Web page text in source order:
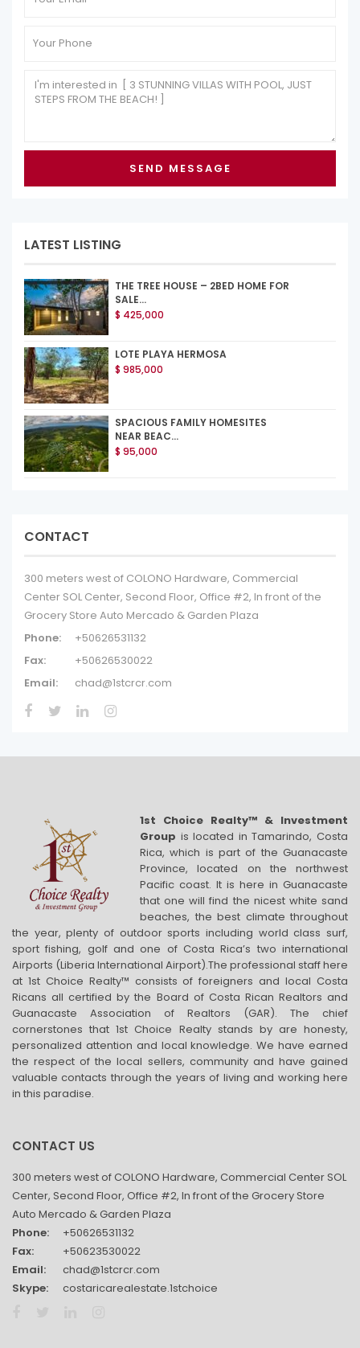
LATEST LISTING
THE TREE HOUSE – 2BED HOME FOR
SALE...
$ 425,000
LOTE PLAYA HERMOSA
$ 985,000
SPACIOUS FAMILY HOMESITES
NEAR BEAC...
$ 95,000
CONTACT
300 meters west of COLONO Hardware, Commercial
Center SOL Center, Second Floor, Office #2, In front of the
Grocery Store Auto Mercado & Garden Plaza
Phone:
+50626531132
Fax:
+50626530022
Email:
chad@1stcrcr.com
1st Choice Realty™ & Investment
Group is located in Tamarindo, Costa
Rica, which is part of the Guanacaste
Province, located on the northwest
Pacific coast. It is here in Guanacaste
that one will find the nicest white sand
beaches, the best climate throughout
the year, plenty of outdoor sports including world class surf,
sport fishing, golf and one of Costa Rica’s two international
Airports (Liberia International Airport).The professional staff here
at 1st Choice Realty™ consists of foreigners and local Costa
Ricans all certified by the Board of Costa Rican Realtors and
Guanacaste Association of Realtors (GAR). The chief
cornerstones that 1st Choice Realty stands by are honesty,
personalized attention and local knowledge. We have earned
the respect of the local sellers, community and have gained
valuable contacts through the years of living and working here
in this paradise.
CONTACT US
300 meters west of COLONO Hardware, Commercial Center SOL
Center, Second Floor, Office #2, In front of the Grocery Store
Auto Mercado & Garden Plaza
Phone:
+50626531132
Fax:
+50623530022
Email:
chad@1stcrcr.com
Skype:
costaricarealestate.1stchoice